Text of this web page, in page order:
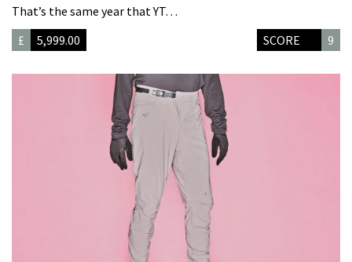
That’s the same year that YT…
£
5,999.00 SCORE 9